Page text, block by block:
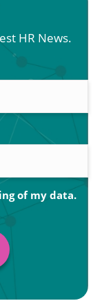
HR News.
of my data.